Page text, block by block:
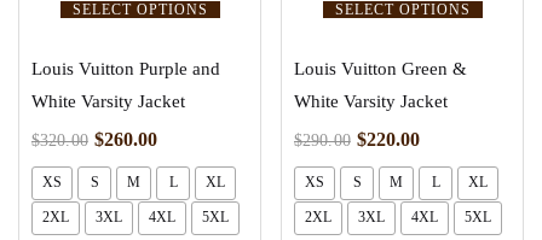
SELECT OPTIONS
Louis Vuitton Purple and
White Varsity Jacket
$320.00 $260.00
XS S M L XL
2XL 3XL 4XL 5XL
SELECT OPTIONS
Louis Vuitton Green &
White Varsity Jacket
$290.00 $220.00
XS S M L XL
2XL 3XL 4XL 5XL